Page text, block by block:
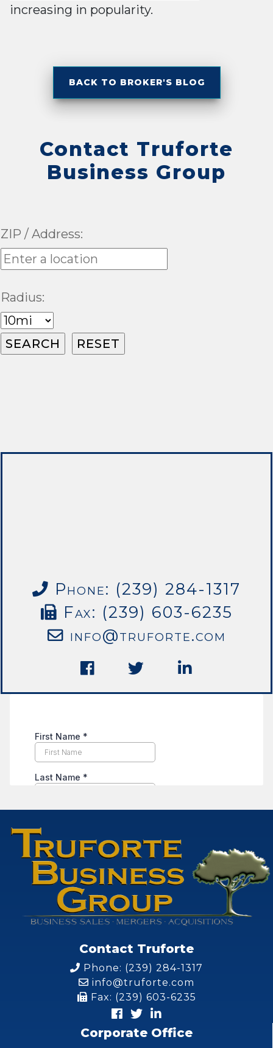
increasing in popularity.
BACK TO BROKER'S BLOG
Contact Truforte
Business Group
ZIP / Address:
Radius:
Phone: (239) 284-1317
Fax: (239) 603-6235
info@truforte.com
Contact Truforte
Phone: (239) 284-1317
info@truforte.com
Fax: (239) 603-6235
Corporate Office